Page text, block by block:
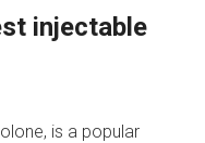
injectable
is a popular